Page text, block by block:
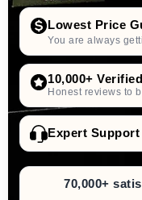
Lowest Price
You are always
10,000+
Honest reviews to
Expert
70,000+